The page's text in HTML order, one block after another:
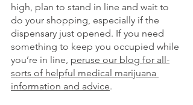
high, plan to stand in line and wait to
do your shopping, especially if the
dispensary just opened. If you need
something to keep you occupied while
you’re in line, peruse our blog for all-
sorts of helpful medical marijuana
information and advice.